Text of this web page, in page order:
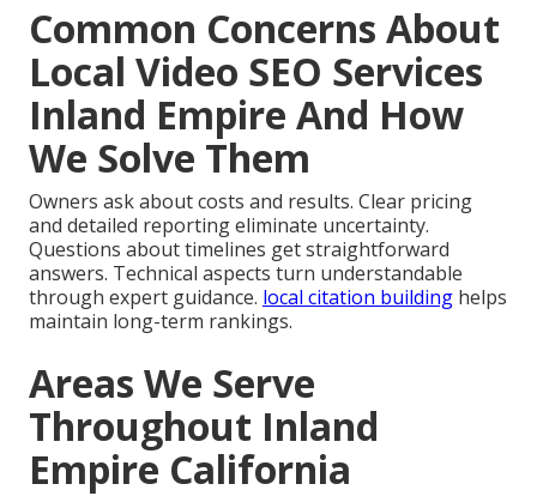
Common Concerns About
Local Video SEO Services
Inland Empire And How
We Solve Them
Owners ask about costs and results. Clear pricing
and detailed reporting eliminate uncertainty.
Questions about timelines get straightforward
answers. Technical aspects turn understandable
through expert guidance. local citation building helps
maintain long-term rankings.
Areas We Serve
Throughout Inland
Empire California